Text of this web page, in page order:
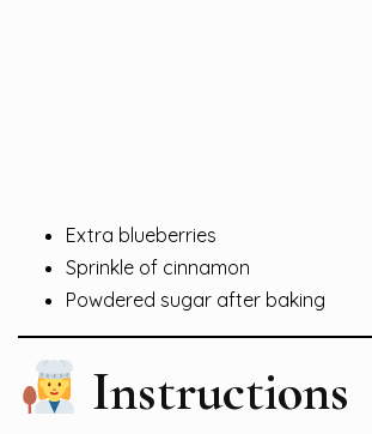
Extra blueberries
Sprinkle of cinnamon
Powdered sugar after baking
Instructions